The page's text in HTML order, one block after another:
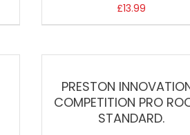
£13.99
PRESTON
COMPETITION PRO
STANDARD.